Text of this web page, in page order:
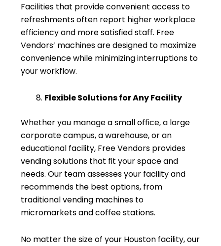
Facilities that provide convenient access to
refreshments often report higher workplace
efficiency and more satisfied staff. Free
Vendors’ machines are designed to maximize
convenience while minimizing interruptions to
your workflow.
Flexible Solutions for Any Facility
Whether you manage a small office, a large
corporate campus, a warehouse, or an
educational facility, Free Vendors provides
vending solutions that fit your space and
needs. Our team assesses your facility and
recommends the best options, from
traditional vending machines to
micromarkets and coffee stations.
No matter the size of your Houston facility, our